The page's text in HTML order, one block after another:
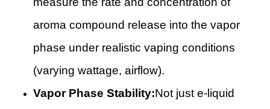
aroma compound release into the vapor
phase under realistic vaping conditions
(varying wattage, airflow).
Vapor Phase Stability:Not just e-liquid